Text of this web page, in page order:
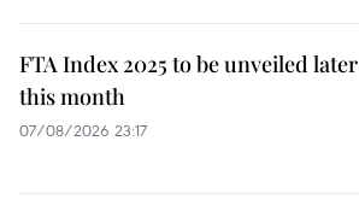
FTA Index 2025 to be unveiled later
this month
07/08/2026 23:17